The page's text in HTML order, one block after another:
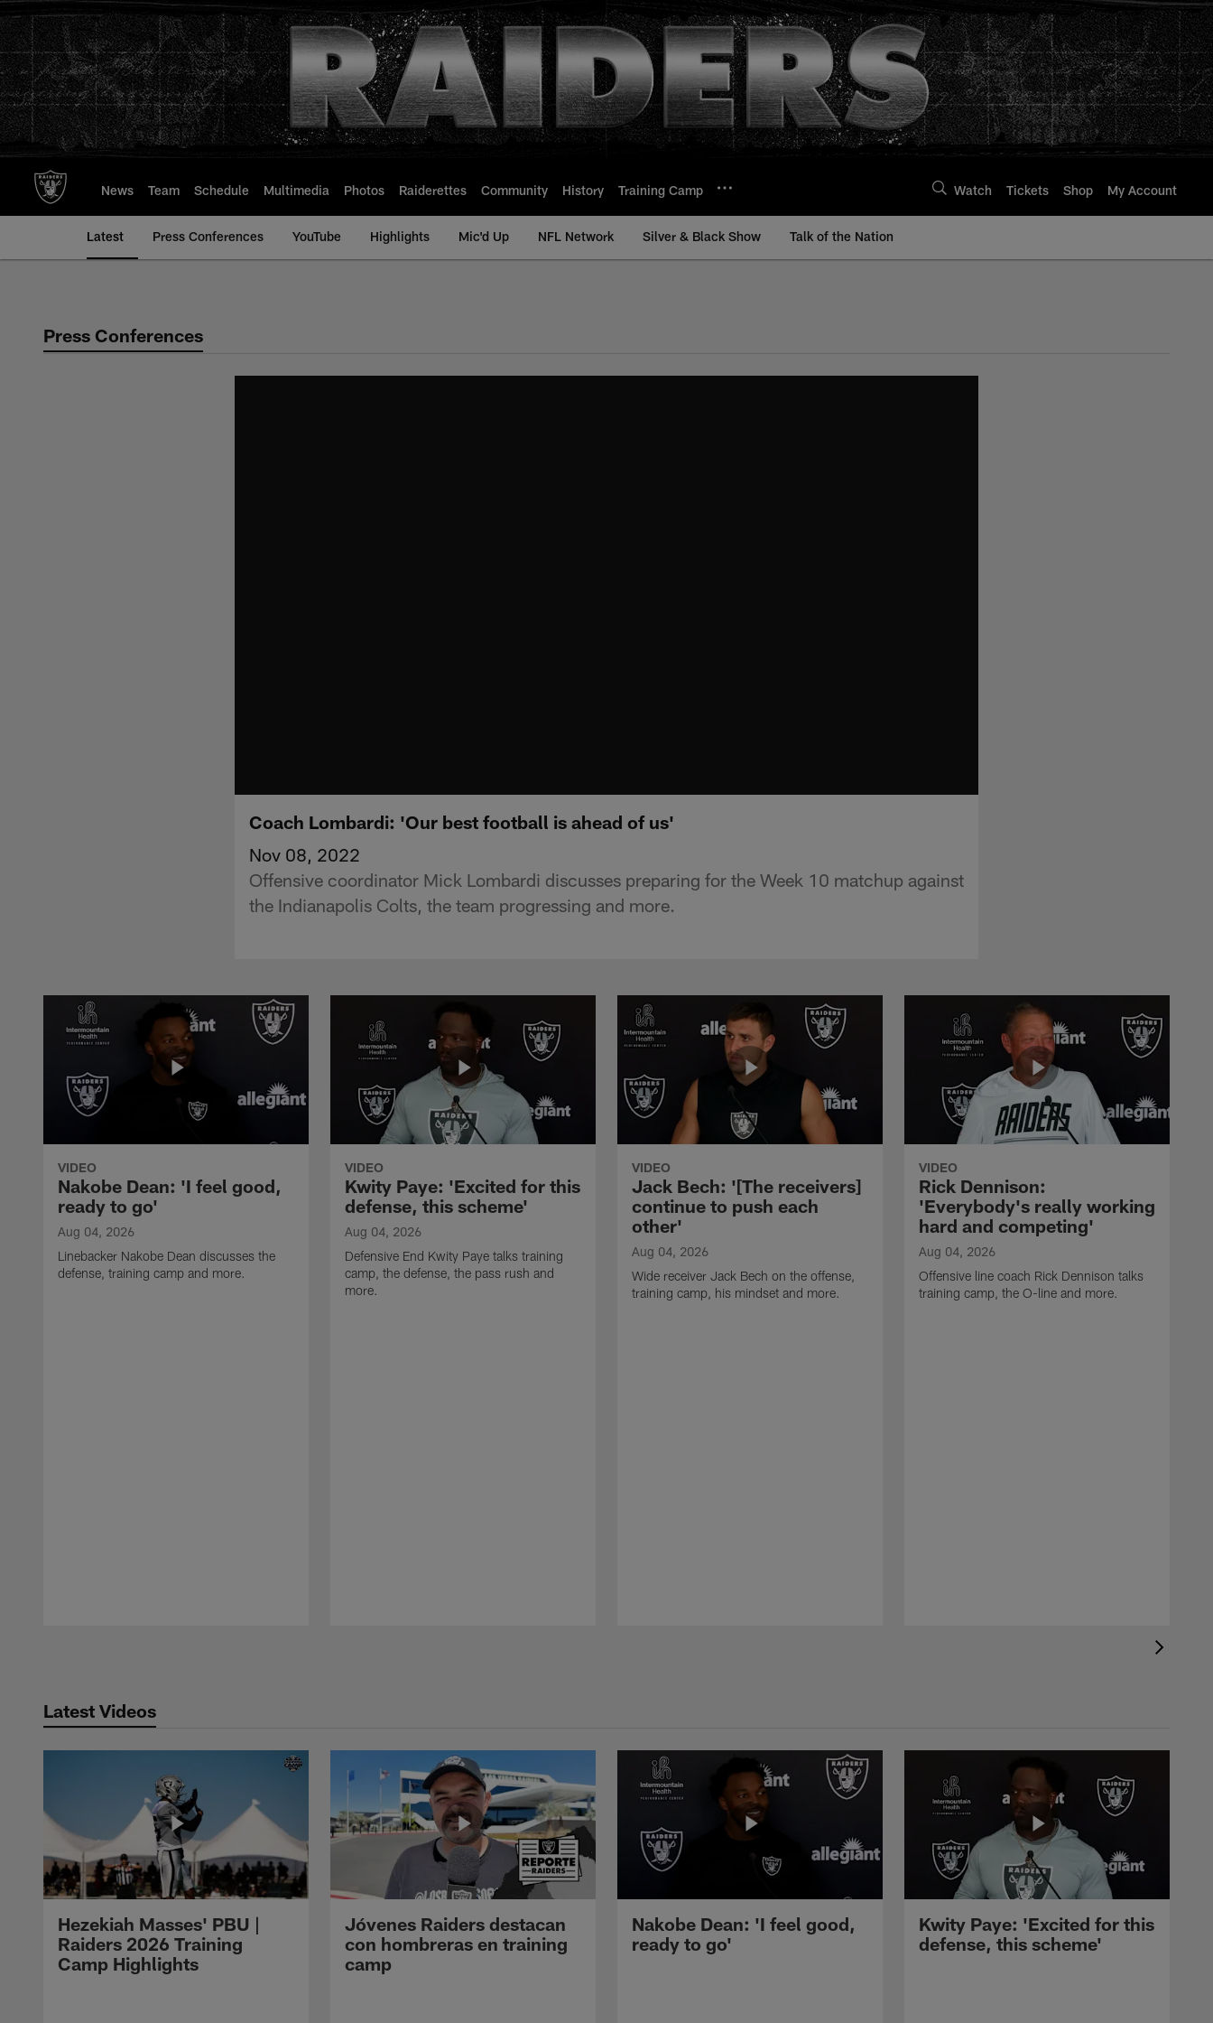
to
main
content
News Team Schedule Multimedia Photos Raiderettes Community History Training Camp Watch Tickets Shop My Account
Latest Press Conferences YouTube Highlights Mic'd Up NFL Network Silver & Black Show Talk of the Nation
Press Conferences
Coach Lombardi: 'Our best football is ahead of us'
Nov 08, 2022
Offensive coordinator Mick Lombardi discusses preparing for the Week 10 matchup against
the Indianapolis Colts, the team progressing and more.
VIDEO
Nakobe Dean: 'I feel good,
ready to go'
Aug 04, 2026
Linebacker Nakobe Dean discusses the
defense, training camp and more.
VIDEO
Kwity Paye: 'Excited for this
defense, this scheme'
Aug 04, 2026
Defensive End Kwity Paye talks training
camp, the defense, the pass rush and
more.
VIDEO
Jack Bech: '[The receivers]
continue to push each
other'
Aug 04, 2026
Wide receiver Jack Bech on the offense,
training camp, his mindset and more.
VIDEO
Rick Dennison:
'Everybody's really working
hard and competing'
Aug 04, 2026
Offensive line coach Rick Dennison talks
training camp, the O-line and more.
Latest Videos
Hezekiah Masses' PBU |
Raiders 2026 Training
Camp Highlights
Jóvenes Raiders destacan
con hombreras en training
camp
Nakobe Dean: 'I feel good,
ready to go'
Kwity Paye: 'Excited for this
defense, this scheme'